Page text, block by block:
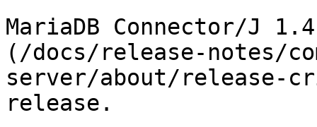
MariaDB Connector/J
(/docs/release-notes/
server/about/release-
release.